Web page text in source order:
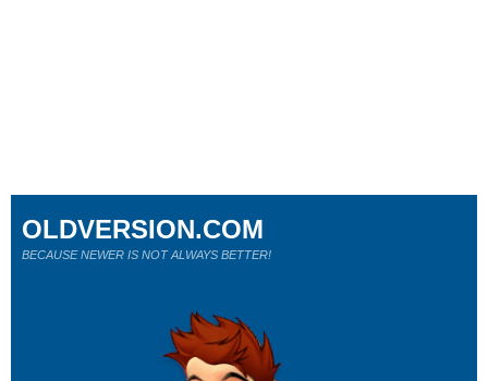
OLDVERSION.COM
BECAUSE NEWER IS NOT ALWAYS BETTER!